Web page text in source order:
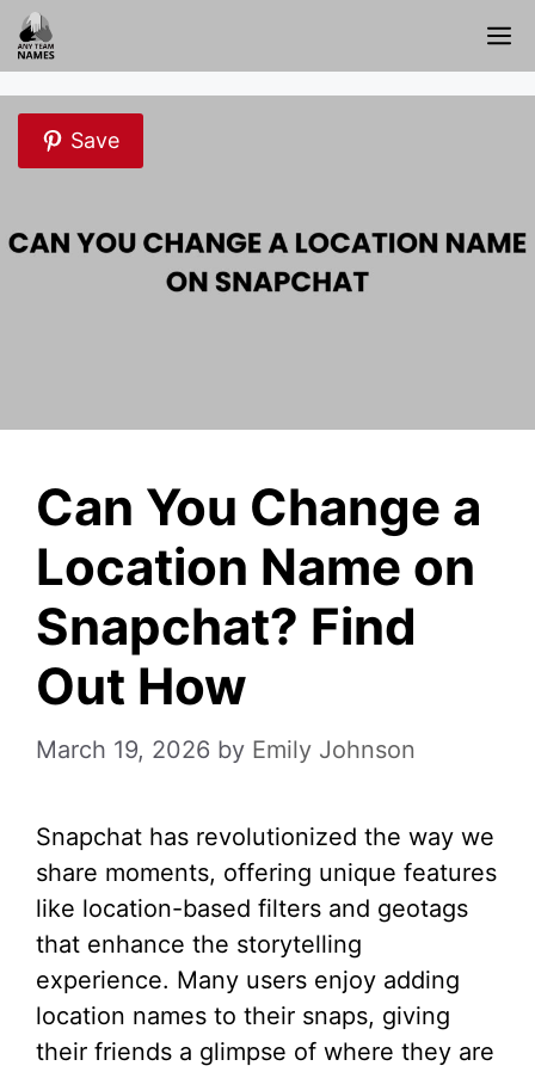
Skip
to
content
Save
Can You Change a
Location Name on
Snapchat? Find
Out How
March 19, 2026 by Emily Johnson
Snapchat has revolutionized the way we
share moments, offering unique features
like location-based filters and geotags
that enhance the storytelling
experience. Many users enjoy adding
location names to their snaps, giving
their friends a glimpse of where they are